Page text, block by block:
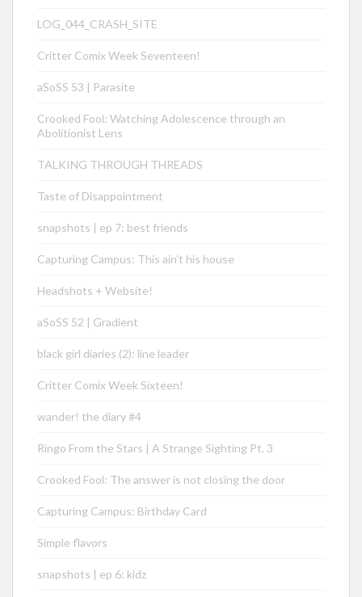
LOG_044_CRASH_SITE
Critter Comix Week Seventeen!
aSoSS 53 | Parasite
Crooked Fool: Watching Adolescence through an
Abolitionist Lens
TALKING THROUGH THREADS
Taste of Disappointment
snapshots | ep 7: best friends
Capturing Campus: This ain’t his house
Headshots + Website!
aSoSS 52 | Gradient
black girl diaries (2): line leader
Critter Comix Week Sixteen!
wander! the diary #4
Ringo From the Stars | A Strange Sighting Pt. 3
Crooked Fool: The answer is not closing the door
Capturing Campus: Birthday Card
Simple flavors
snapshots | ep 6: kidz